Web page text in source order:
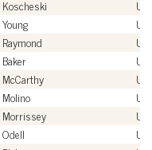
Koscheski
Young
Raymond
Baker
McCarthy
Molino
Morrissey
Odell